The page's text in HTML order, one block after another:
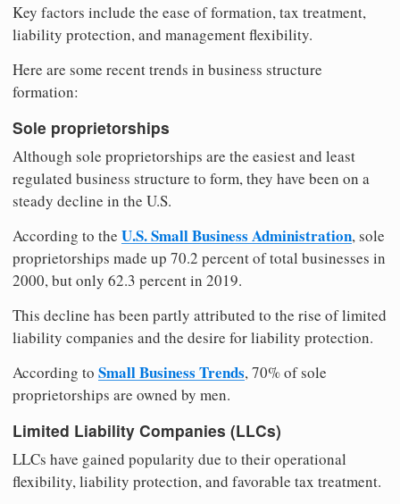
Key factors include the ease of formation, tax treatment,
liability protection, and management flexibility.
Here are some recent trends in business structure
formation:
Sole proprietorships
Although sole proprietorships are the easiest and least
regulated business structure to form, they have been on a
steady decline in the U.S.
According to the U.S. Small Business Administration, sole
proprietorships made up 70.2 percent of total businesses in
2000, but only 62.3 percent in 2019.
This decline has been partly attributed to the rise of limited
liability companies and the desire for liability protection.
According to Small Business Trends, 70% of sole
proprietorships are owned by men.
Limited Liability Companies (LLCs)
LLCs have gained popularity due to their operational
flexibility, liability protection, and favorable tax treatment.